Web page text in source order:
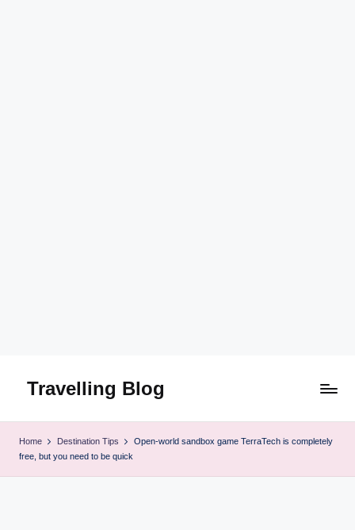
Travelling Blog
Home Destination Tips
Open-world sandbox game TerraTech is completely
free, but you need to be quick